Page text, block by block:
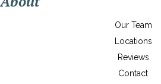
Our Team
Locations
Reviews
Contact